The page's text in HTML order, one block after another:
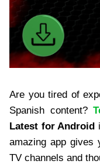
Are you tired of
Spanish content?
Latest for Android
amazing app gives
TV channels and